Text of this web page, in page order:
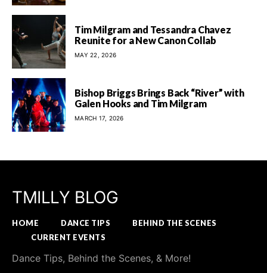
Tim Milgram and Tessandra Chavez
Reunite for a New Canon Collab
MAY 22, 2026
Bishop Briggs Brings Back “River” with
Galen Hooks and Tim Milgram
MARCH 17, 2026
TMILLY BLOG
HOME DANCE TIPS
BEHIND THE SCENES
CURRENT EVENTS
Dance Tips, Behind the Scenes, & More!